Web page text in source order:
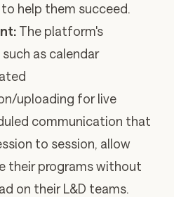
help them succeed.
The platform's
as calendar
uploading for live
communication that
to session, allow
their programs without
on their L&D teams.